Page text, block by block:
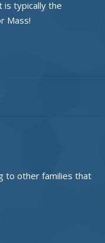
is typically the
Mass!
to other families that